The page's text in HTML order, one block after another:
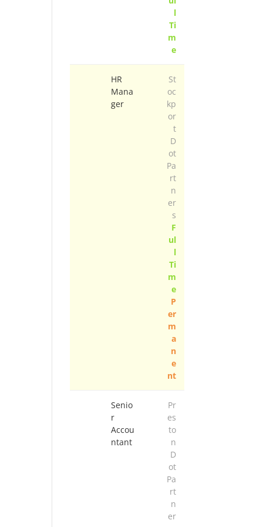
l
Ti
m
e
HR
Mana
ger
St
oc
kp
or
t
D
ot
Pa
rt
n
er
s
F
ul
l
Ti
m
e
P
er
m
a
n
e
nt
Senio
r
Accou
ntant
Pr
es
to
n
D
ot
Pa
rt
n
er